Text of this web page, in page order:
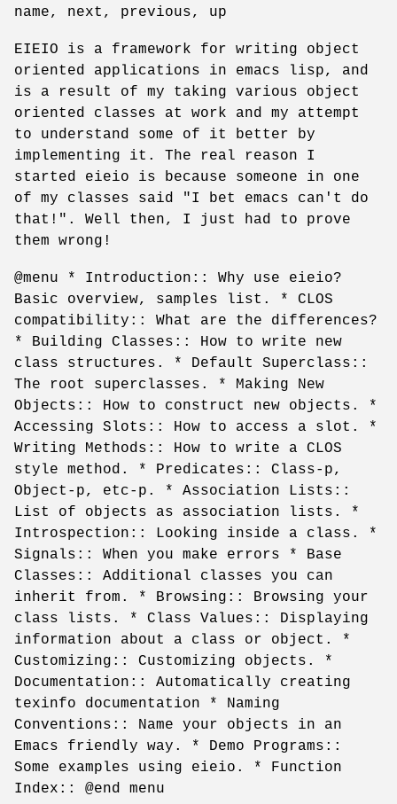
name, next, previous, up
EIEIO is a framework for writing object
oriented applications in emacs lisp, and
is a result of my taking various object
oriented classes at work and my attempt
to understand some of it better by
implementing it. The real reason I
started eieio is because someone in one
of my classes said "I bet emacs can't do
that!". Well then, I just had to prove
them wrong!
@menu * Introduction:: Why use eieio?
Basic overview, samples list. * CLOS
compatibility:: What are the differences?
* Building Classes:: How to write new
class structures. * Default Superclass::
The root superclasses. * Making New
Objects:: How to construct new objects. *
Accessing Slots:: How to access a slot. *
Writing Methods:: How to write a CLOS
style method. * Predicates:: Class-p,
Object-p, etc-p. * Association Lists::
List of objects as association lists. *
Introspection:: Looking inside a class. *
Signals:: When you make errors * Base
Classes:: Additional classes you can
inherit from. * Browsing:: Browsing your
class lists. * Class Values:: Displaying
information about a class or object. *
Customizing:: Customizing objects. *
Documentation:: Automatically creating
texinfo documentation * Naming
Conventions:: Name your objects in an
Emacs friendly way. * Demo Programs::
Some examples using eieio. * Function
Index:: @end menu